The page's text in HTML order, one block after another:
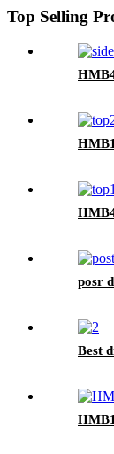
Top Selling
posr
Best